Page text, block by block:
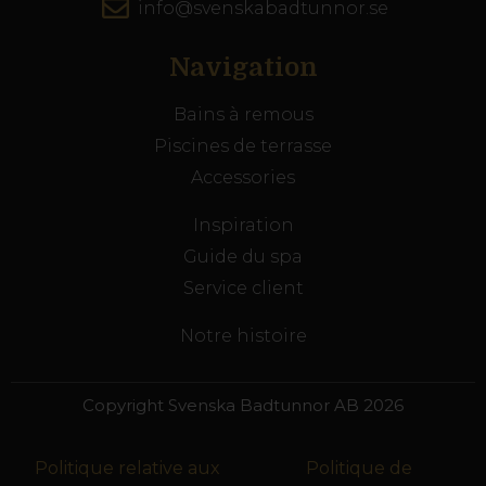
info@svenskabadtunnor.se
Navigation
Bains à remous
Piscines de terrasse
Accessories
Inspiration
Guide du spa
Service client
Notre histoire
Copyright Svenska Badtunnor AB 2026
Politique relative aux
Politique de